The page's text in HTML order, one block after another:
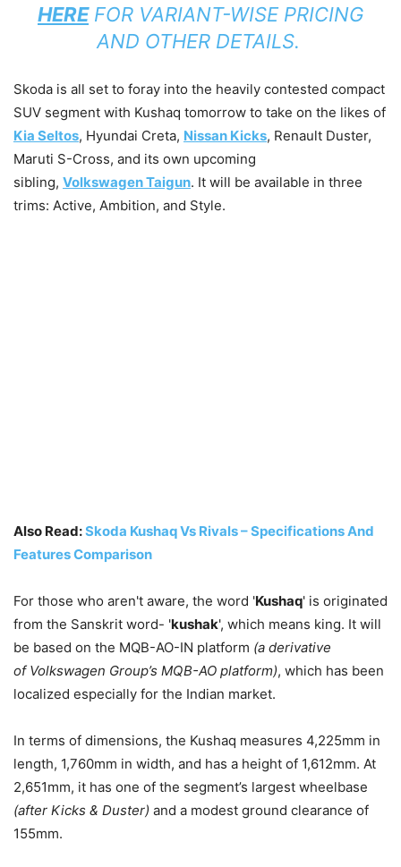
HEREFOR VARIANT-WISE PRICING
AND OTHER DETAILS.
Skoda is all set to foray into the heavily contested compact
SUV segment with Kushaq tomorrow to take on the likes of
Kia Seltos, Hyundai Creta, Nissan Kicks, Renault Duster,
Maruti S-Cross, and its own upcoming
sibling, Volkswagen Taigun. It will be available in three
trims: Active, Ambition, and Style.
Also Read:Skoda Kushaq Vs Rivals – Specifications And
Features Comparison
For those who aren't aware, the word 'Kushaq' is originated
from the Sanskrit word- 'kushak', which means king. It will
be based on the MQB-AO-IN platform (a derivative
of Volkswagen Group’s MQB-AO platform), which has been
localized especially for the Indian market.
In terms of dimensions, the Kushaq measures 4,225mm in
length, 1,760mm in width, and has a height of 1,612mm. At
2,651mm, it has one of the segment’s largest wheelbase
(after Kicks & Duster) and a modest ground clearance of
155mm.